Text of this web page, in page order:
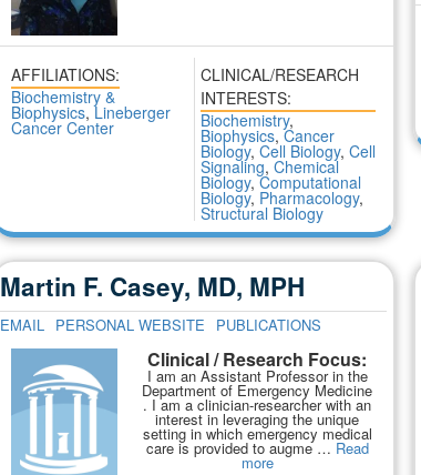
AFFILIATIONS:
Biochemistry &
Biophysics,Lineberger
Cancer Center
CLINICAL/RESEARCH
INTERESTS:
Biochemistry,
Biophysics,Cancer
Biology, Cell Biology, Cell
Signaling, Chemical
Biology,Computational
Biology, Pharmacology,
Structural Biology
Martin F. Casey, MD, MPH
EMAIL PERSONAL WEBSITE PUBLICATIONS
Clinical / Research Focus:
I am an Assistant Professor in the
Department of Emergency Medicine
. I am a clinician-researcher with an
interest in leveraging the unique
setting in which emergency medical
care is provided to augme … Read
more